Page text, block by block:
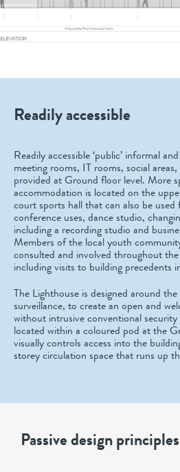
Readily accessible
Readily accessible ‘public’ informal
meeting rooms, IT rooms, social
provided at Ground floor level. More
accommodation is located on the
court sports hall that can also be
conference uses, dance studio,
including a recording studio and
Members of the local youth
consulted and involved throughout the
including visits to building precedents
The Lighthouse is designed around
surveillance, to create an open and
without intrusive conventional
located within a coloured pod at the
visually controls access into the
storey circulation space that runs up
Passive design principles